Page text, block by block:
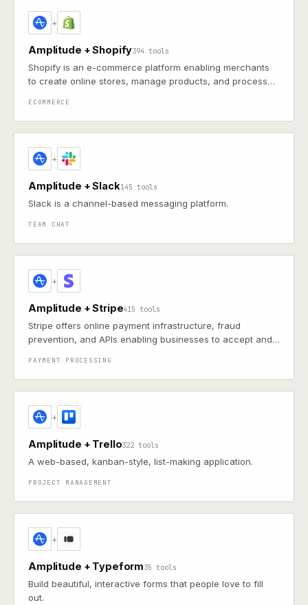
+
Amplitude + Shopify394 tools
Shopify is an e-commerce platform enabling merchants
to create online stores, manage products, and process
ECOMMERCE
+
Amplitude + Slack145 tools
Slack is a channel-based messaging platform.
TEAM CHAT
+
Amplitude + Stripe415 tools
Stripe offers online payment infrastructure, fraud
prevention, and APIs enabling businesses to accept and
PAYMENT PROCESSING
+
Amplitude + Trello322 tools
A web-based, kanban-style, list-making application.
PROJECT MANAGEMENT
+
Amplitude + Typeform35 tools
Build beautiful, interactive forms that people love to fill
out.